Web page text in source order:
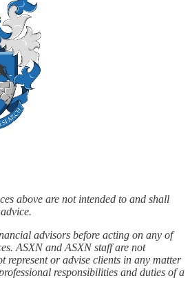
above are not intended to and shall
advisors before acting on any of
ASXN and ASXN staff are not
represent or advise clients in any matter
responsibilities and duties of a